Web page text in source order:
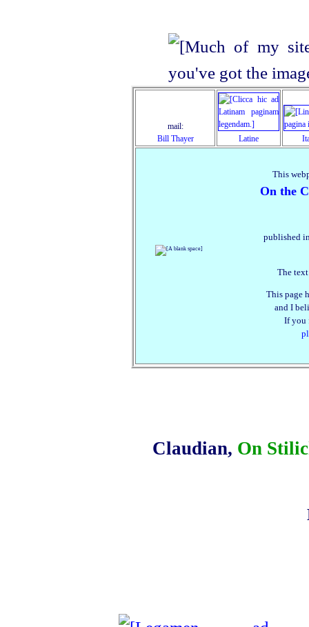
mail:
Bill Thayer
Latine
This
On the
published
The
This page
and I
If you
Claudian, On